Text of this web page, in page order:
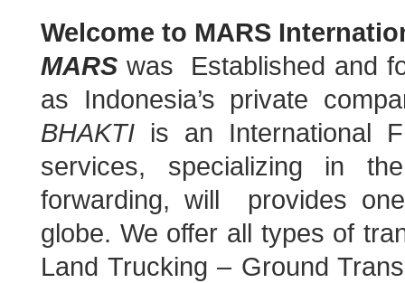
Welcome to MARS
MARS was Established and
as Indonesia’s private
BHAKTI is an International
services, specializing in
forwarding, will provides
globe. We offer all types of
Land Trucking – Ground